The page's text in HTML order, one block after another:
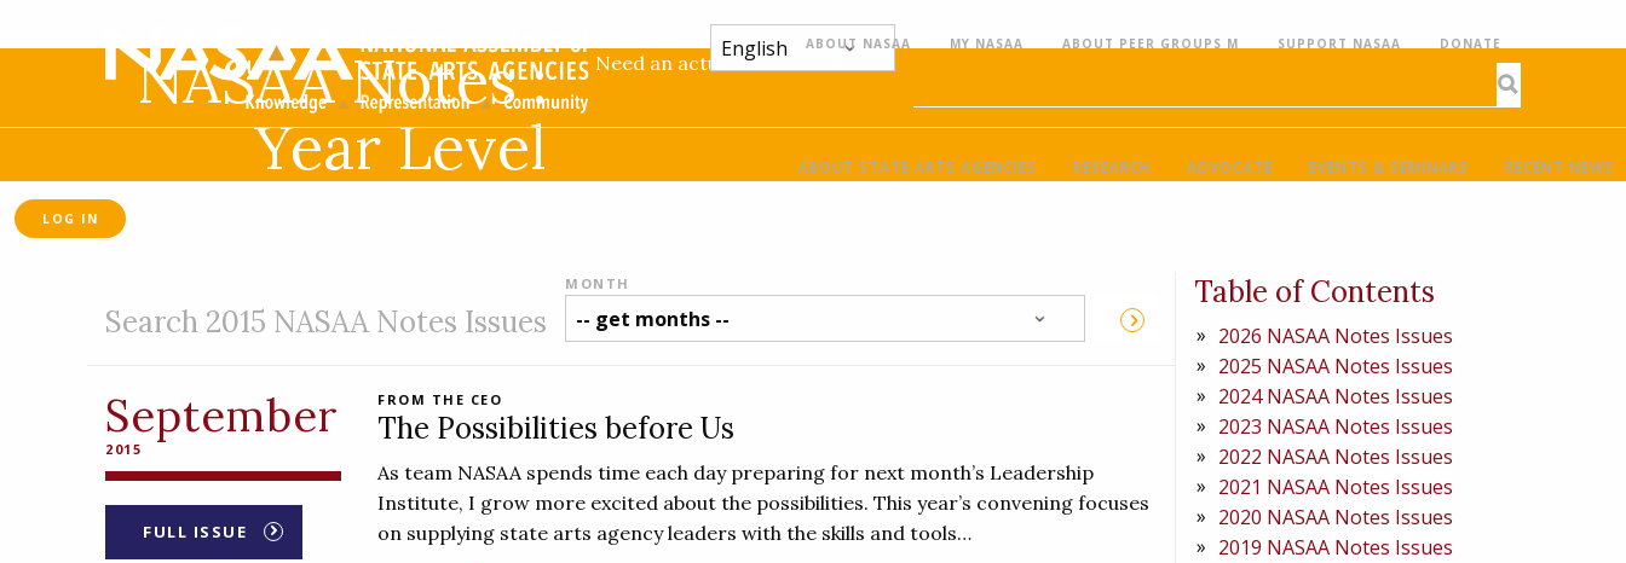
ABOUT NASAA MY NASAA ABOUT PEER GROUPS M SUPPORT NASAA DONATE
ABOUT STATE ARTS AGENCIES RESEARCH ADVOCATE EVENTS & SEMINARS RECENT NEWS
LOG IN
NASAA Notes :
Year Level
Need an actual name for this
Search 2015 NASAA Notes Issues
MONTH
September
2015
FULL ISSUE
FROM THE CEO
The Possibilities before Us
As team NASAA spends time each day preparing for next month’s Leadership
Institute, I grow more excited about the possibilities. This year’s convening focuses
on supplying state arts agency leaders with the skills and tools…
Table of Contents
2026 NASAA Notes Issues
2025 NASAA Notes Issues
2024 NASAA Notes Issues
2023 NASAA Notes Issues
2022 NASAA Notes Issues
2021 NASAA Notes Issues
2020 NASAA Notes Issues
2019 NASAA Notes Issues